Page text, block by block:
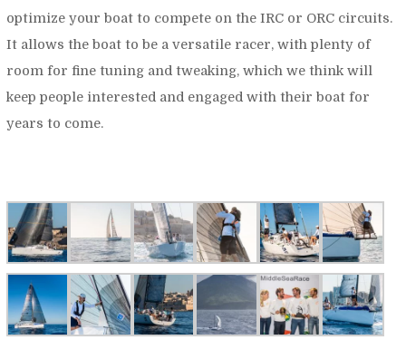
optimize your boat to compete on the IRC or ORC circuits.
It allows the boat to be a versatile racer, with plenty of
room for fine tuning and tweaking, which we think will
keep people interested and engaged with their boat for
years to come.